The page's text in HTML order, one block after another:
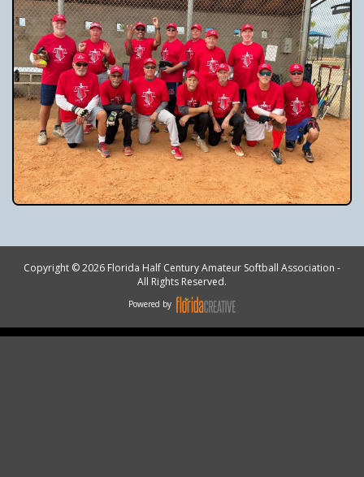
Copyright © 2026 Florida Half Century Amateur Softball Association -
All Rights Reserved.
Powered by